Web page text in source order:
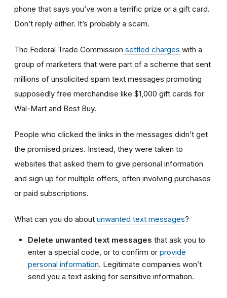
phone that says you’ve won a terrific prize or a gift card.
Don’t reply either. It’s probably a scam.
The Federal Trade Commission settled charges with a
group of marketers that were part of a scheme that sent
millions of unsolicited spam text messages promoting
supposedly free merchandise like $1,000 gift cards for
Wal-Mart and Best Buy.
People who clicked the links in the messages didn’t get
the promised prizes. Instead, they were taken to
websites that asked them to give personal information
and sign up for multiple offers, often involving purchases
or paid subscriptions.
What can you do about unwanted text messages?
Delete unwanted text messages that ask you to
enter a special code, or to confirm or provide
personal information. Legitimate companies won’t
send you a text asking for sensitive information.